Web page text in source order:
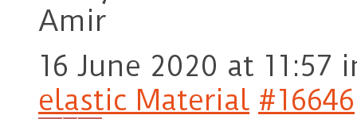
Amir
16 June 2020 at 11:57
elastic Material #16646